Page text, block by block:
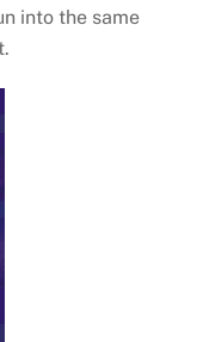
into the same